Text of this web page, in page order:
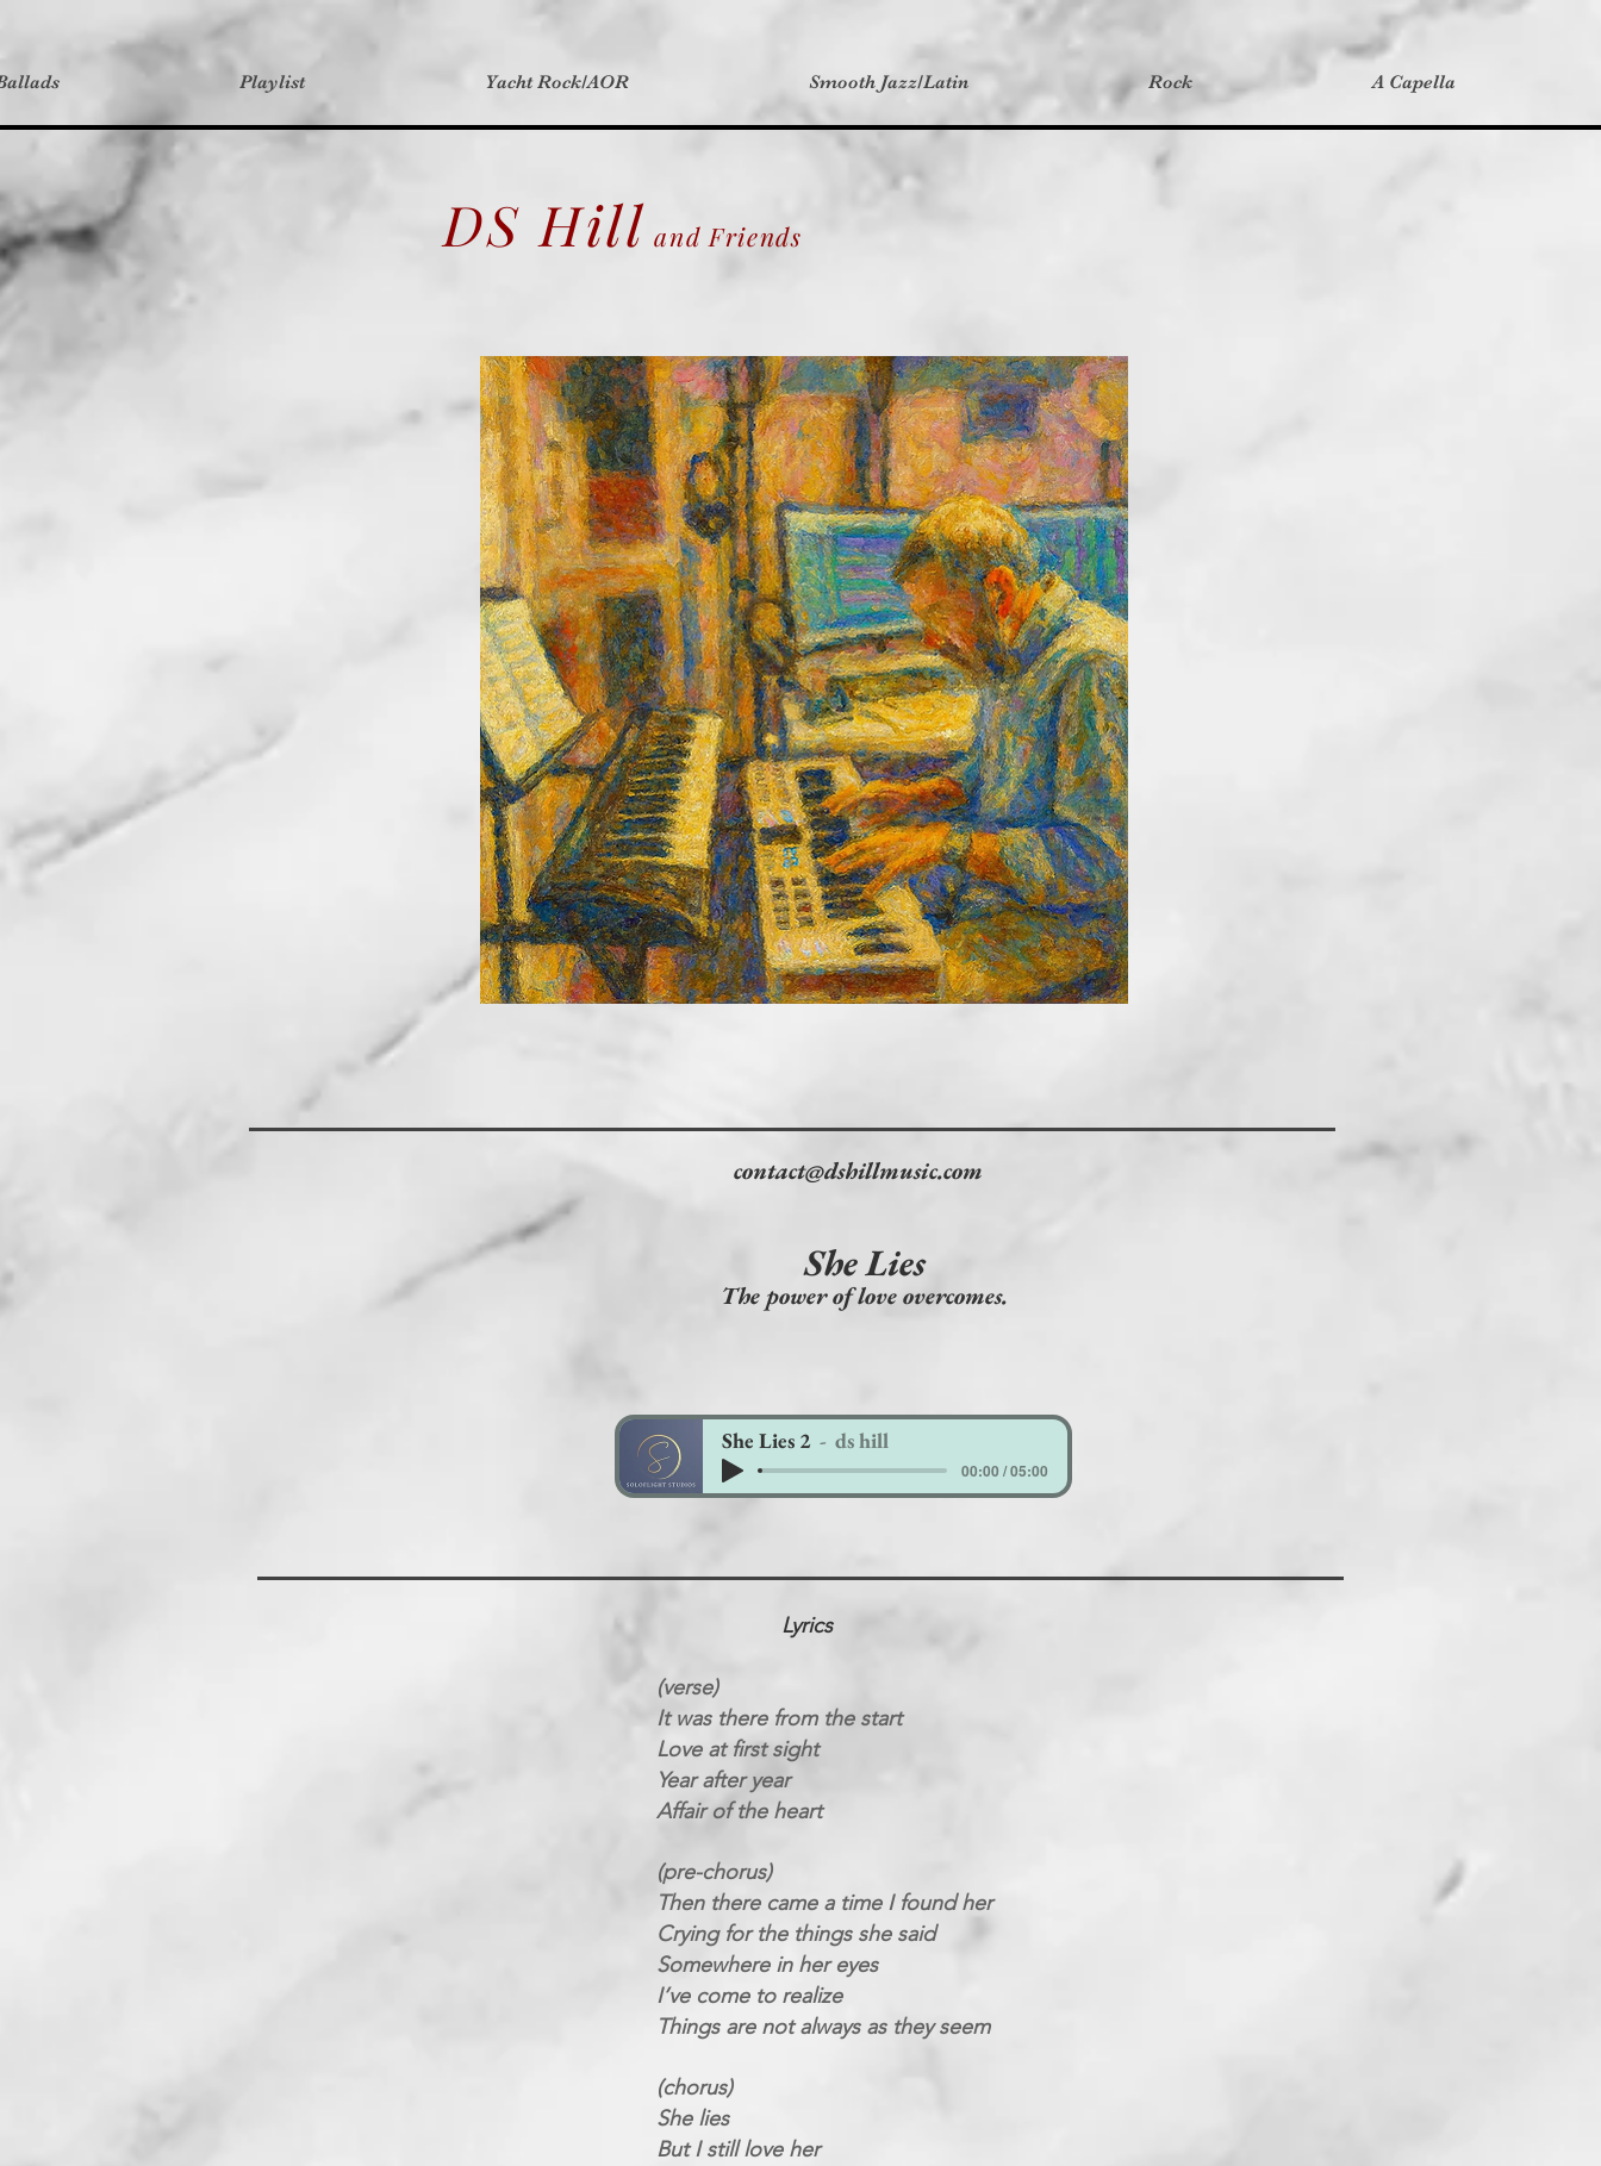
Playlist Yacht Rock/AOR Smooth Jazz/Latin Rock A Capella
DS Hill and Friends
contact@dshillmusic.com
She Lies
The power of love overcomes.
She Lies 2 ds hill
00:00 / 05:00
Lyrics
(verse)
It was there from the start
Love at first sight
Year after year
Affair of the heart
(pre-chorus)
Then there came a time I found her
Crying for the things she said
Somewhere in her eyes
I’ve come to realize
Things are not always as they seem
(chorus)
She lies
But I still love her